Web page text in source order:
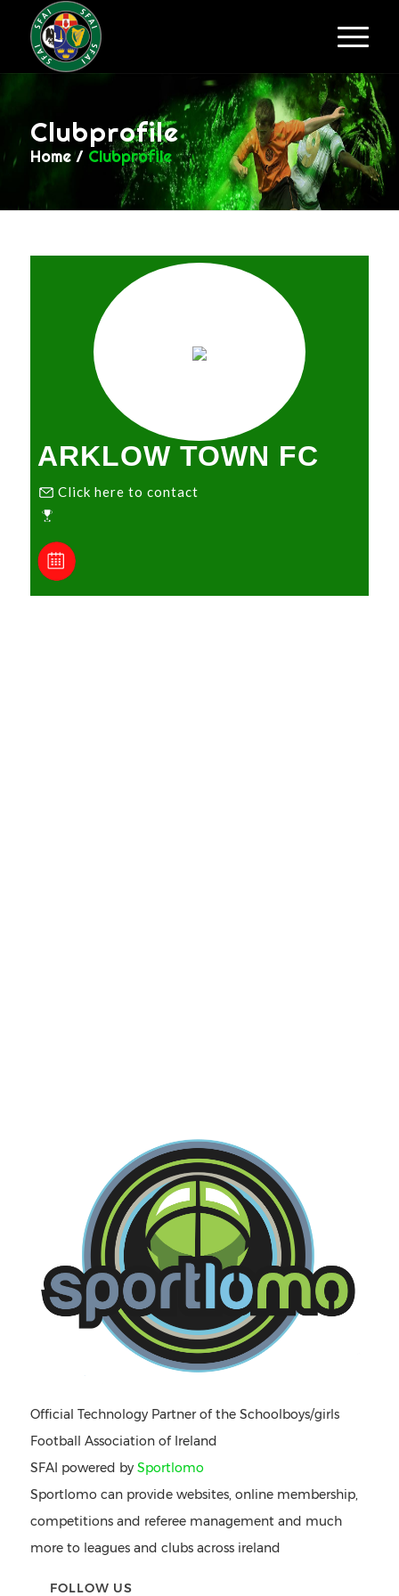
Clubprofile
Home / Clubprofile
ARKLOW TOWN FC
Click here to contact
Official Technology Partner of the Schoolboys/girls
Football Association of Ireland
SFAI powered by Sportlomo
Sportlomo can provide websites, online membership,
competitions and referee management and much
more to leagues and clubs across ireland
FOLLOW US